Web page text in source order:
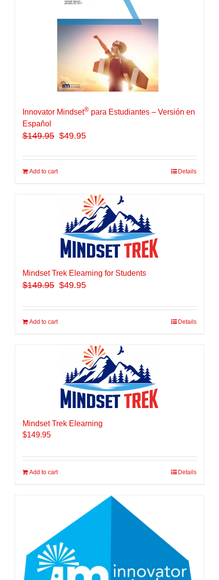
Innovator Mindset® para Estudiantes – Versión en
Español
$149.95 $49.95
Add to cart Details
Mindset Trek Elearning for Students
$149.95 $49.95
Add to cart Details
Mindset Trek Elearning
$149.95
Add to cart Details